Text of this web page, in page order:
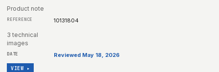
Product note
10131804
3 technical
images
Reviewed May 18, 2026
VIEW ▸